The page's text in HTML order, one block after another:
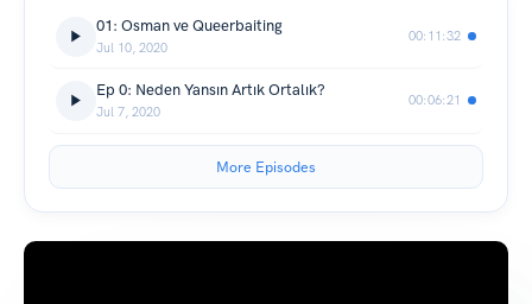
01: Osman ve Queerbaiting
Jul 10, 2020
00:11:32
Ep 0: Neden Yansın Artık Ortalık?
Jul 7, 2020
00:06:21
More Episodes